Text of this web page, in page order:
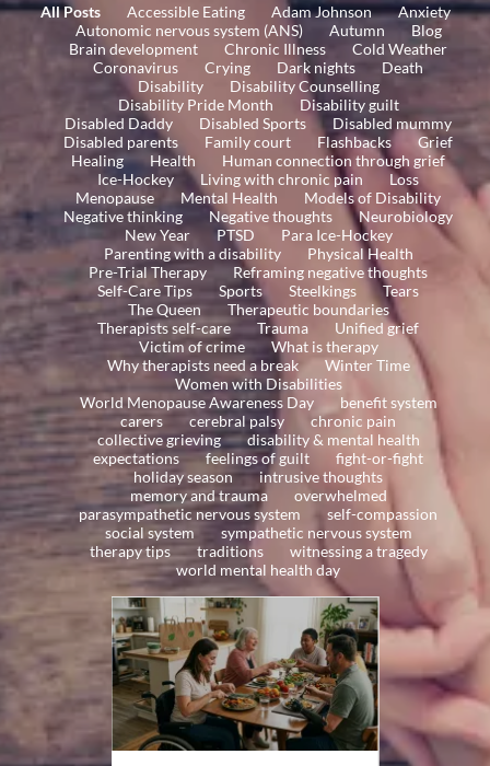
All Posts Accessible Eating Adam Johnson
Anxiety
Autonomic nervous system (ANS)
Autumn
Blog
Brain development
Chronic Illness
Cold Weather
Coronavirus
Crying Dark nights
Death
Disability
Disability Counselling
Disability Pride Month
Disability guilt
Disabled Daddy
Disabled Sports
Disabled mummy
Disabled parents
Family court Flashbacks
Grief
Healing
Health
Human connection through grief
Ice-Hockey
Living with chronic pain
Loss
Menopause
Mental Health
Models of Disability
Negative thinking
Negative thoughts
Neurobiology
New Year
PTSD
Para Ice-Hockey
Parenting with a disability
Physical Health
Pre-Trial Therapy
Reframing negative thoughts
Self-Care Tips
Sports Steelkings
Tears
The Queen
Therapeutic boundaries
Therapists self-care
Trauma
Unified grief
Victim of crime
What is therapy
Why therapists need a break
Winter Time
Women with Disabilities
World Menopause Awareness Day
benefit system
carers
cerebral palsy
chronic pain
collective grieving
disability & mental health
expectations
feelings of guilt
fight-or-fight
holiday season
intrusive thoughts
memory and trauma
overwhelmed
parasympathetic nervous system
self-compassion
social system
sympathetic nervous system
therapy tips
traditions
witnessing a tragedy
world mental health day